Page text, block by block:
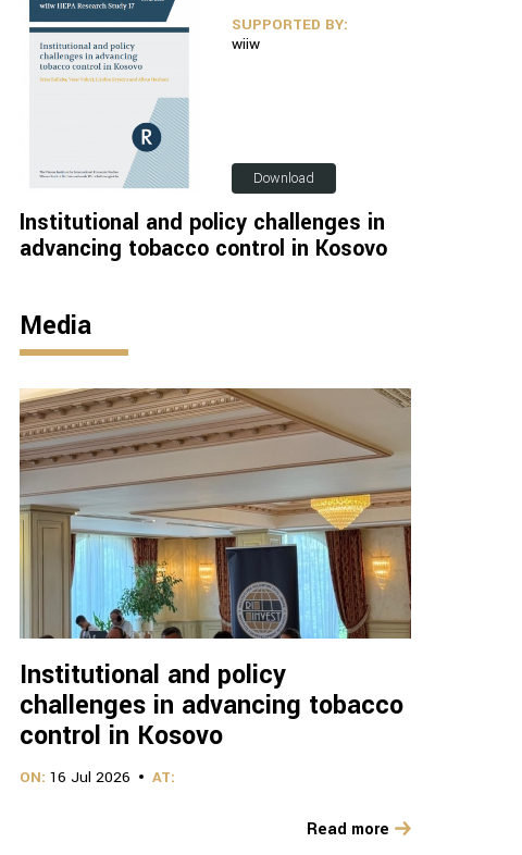
SUPPORTED BY:
wiiw
Download
Institutional and policy challenges in
advancing tobacco control in Kosovo
Media
Institutional and policy
challenges in advancing tobacco
control in Kosovo
ON: 16 Jul 2026 AT:
Read more